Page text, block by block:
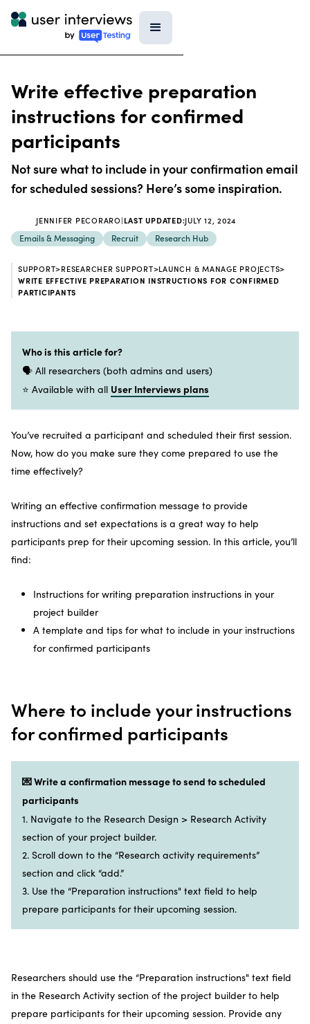
Write effective preparation
instructions for confirmed
participants
Not sure what to include in your confirmation email
for scheduled sessions? Here’s some inspiration.
JENNIFER PECORARO| LAST UPDATED:JULY 12, 2024
Emails & Messaging Recruit Research Hub
SUPPORT>RESEARCHER SUPPORT>LAUNCH & MANAGE PROJECTS>
WRITE EFFECTIVE PREPARATION INSTRUCTIONS FOR CONFIRMED
PARTICIPANTS
Who is this article for?
🗣️ All researchers (both admins and users)
⭐ Available with all User Interviews plans
You’ve recruited a participant and scheduled their first session.
Now, how do you make sure they come prepared to use the
time effectively?
Writing an effective confirmation message to provide
instructions and set expectations is a great way to help
participants prep for their upcoming session. In this article, you’ll
find:
Instructions for writing preparation instructions in your
project builder
A template and tips for what to include in your instructions
for confirmed participants
Where to include your instructions
for confirmed participants
💌 Write a confirmation message to send to scheduled
participants
1. Navigate to the Research Design > Research Activity
section of your project builder.
2. Scroll down to the “Research activity requirements”
section and click “add.”
3. Use the “Preparation instructions" text field to help
prepare participants for their upcoming session.
Researchers should use the “Preparation instructions" text field
in the Research Activity section of the project builder to help
prepare participants for their upcoming session. Provide any